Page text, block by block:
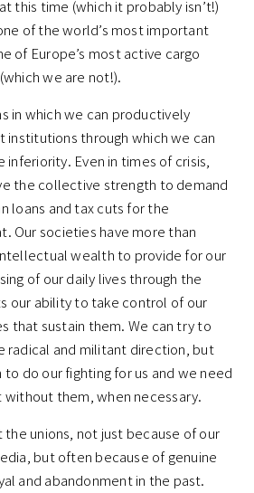
this time (which it probably isn’t!)
of the world’s most important
of Europe’s most active cargo
we are not!).
in which we can productively
institutions through which we can
Even in times of crisis,
the collective strength to demand
loans and tax cuts for the
Our societies have more than
wealth to provide for our
of our daily lives through the
our ability to take control of our
that sustain them. We can try to
radical and militant direction, but
to do our fighting for us and we need
them, when necessary.
the unions, not just because of our
but often because of genuine
and abandonment in the past.